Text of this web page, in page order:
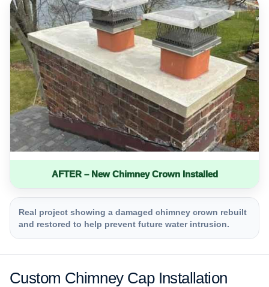
AFTER – New Chimney Crown Installed
Real project showing a damaged chimney crown rebuilt
and restored to help prevent future water intrusion.
Custom Chimney Cap Installation